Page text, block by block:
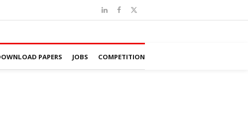
PAPERS JOBS COMPETITION